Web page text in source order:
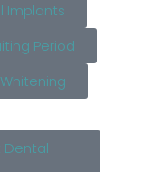
Implants
Period
Dental